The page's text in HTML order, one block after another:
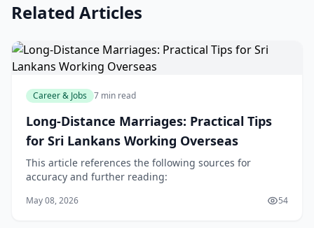
Related Articles
Career & Jobs 7 min read
Long-Distance Marriages: Practical Tips
for Sri Lankans Working Overseas
This article references the following sources for
accuracy and further reading:
May 08, 2026 54